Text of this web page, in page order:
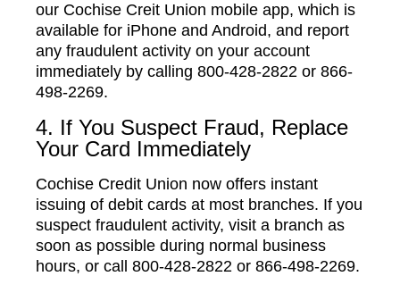
our Cochise Creit Union mobile app, which is
available for iPhone and Android, and report
any fraudulent activity on your account
immediately by calling 800-428-2822 or 866-
498-2269.
4. If You Suspect Fraud, Replace
Your Card Immediately
Cochise Credit Union now offers instant
issuing of debit cards at most branches. If you
suspect fraudulent activity, visit a branch as
soon as possible during normal business
hours, or call 800-428-2822 or 866-498-2269.